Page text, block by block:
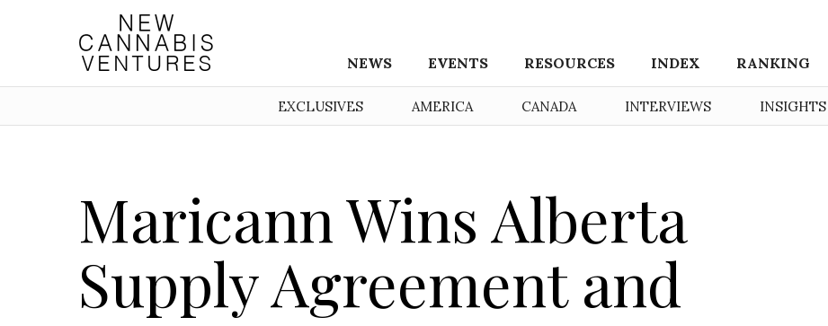
NEWS EVENTS RESOURCES INDEX RANKING
EXCLUSIVES AMERICA CANADA INTERVIEWS INSIGHTS
Maricann Wins Alberta
Supply Agreement and